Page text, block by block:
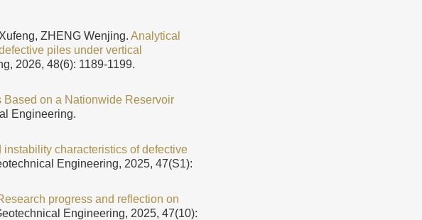
ZHENG Wenjing. Analytical
piles under vertical
2026, 48(6): 1189-1199.
on a Nationwide Reservoir
Engineering.
instability characteristics of defective
Engineering, 2025, 47(S1):
progress and reflection on
Engineering, 2025, 47(10):